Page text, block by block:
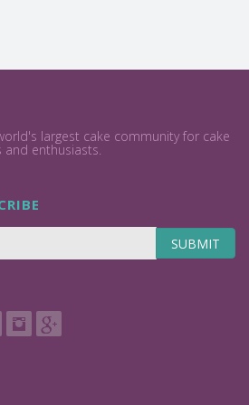
largest cake community for cake
enthusiasts.
SUBMIT